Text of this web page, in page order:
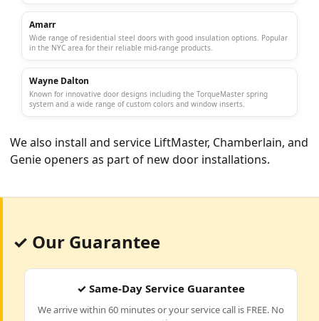
Amarr
Wide range of residential steel doors with good insulation options. Popular
in the NYC area for their reliable mid-range products.
Wayne Dalton
Known for innovative door designs including the TorqueMaster spring
system and a wide range of custom colors and window inserts.
We also install and service LiftMaster, Chamberlain, and
Genieopeners as part of new door installations.
✓ Our Guarantee
✓ Same-Day Service Guarantee
We arrive within 60 minutes or your service call is FREE. No